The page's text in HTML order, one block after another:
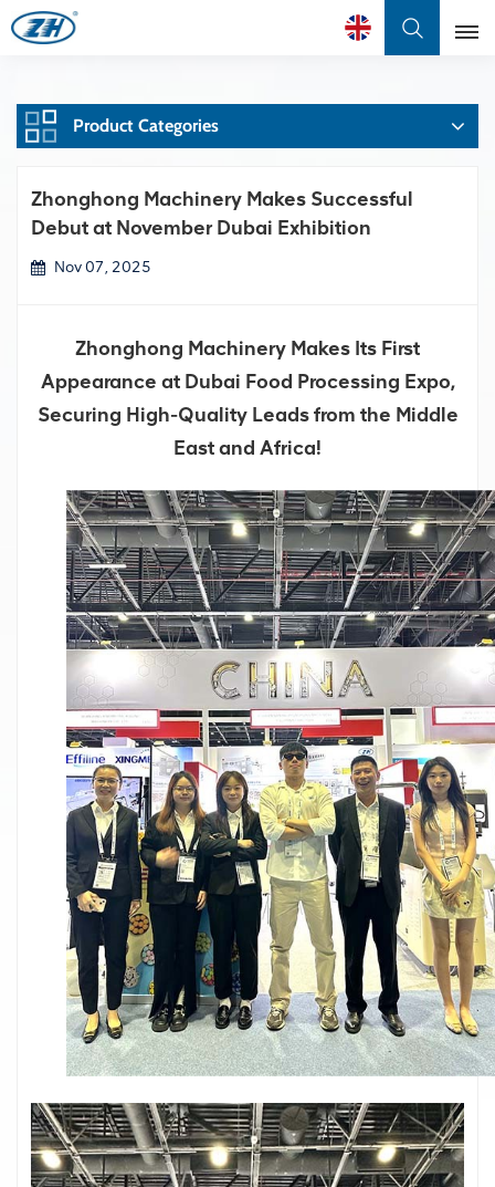
English
عربي
Product Categories
Zhonghong Machinery Makes Successful
Debut at November Dubai Exhibition
Nov 07, 2025
Zhonghong Machinery Makes Its First
Appearance at Dubai Food Processing Expo,
Securing High-Quality Leads from the Middle
East and Africa!